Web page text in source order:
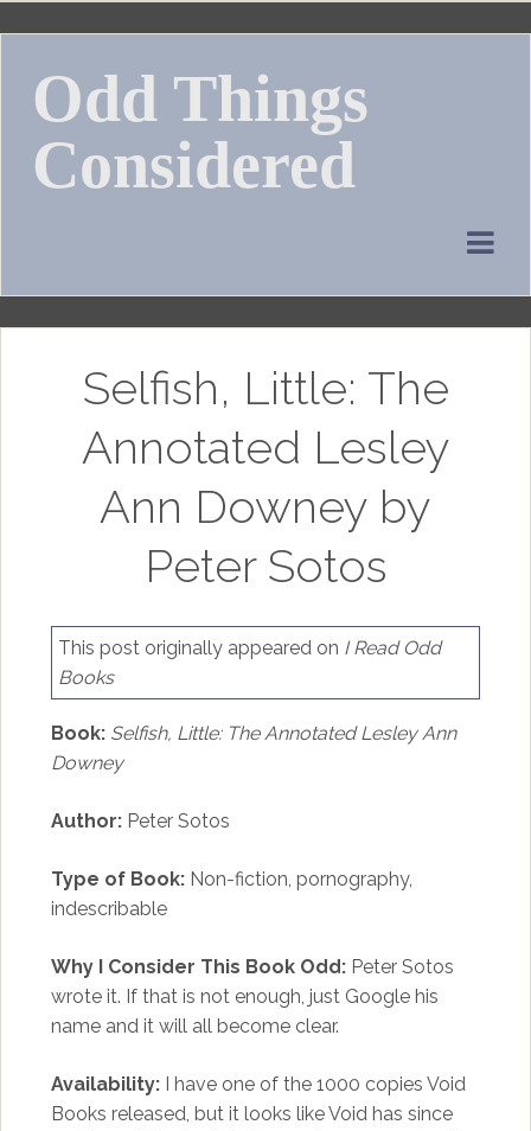
Skip
contentOdd Things
Considered
Selfish, Little: The
Annotated Lesley
Ann Downey by
Peter Sotos
This post originally appeared on I Read Odd
Books
Book: Selfish, Little: The Annotated Lesley Ann
Downey
Author:Peter Sotos
Type of Book:Non-fiction, pornography,
indescribable
Why I Consider This Book Odd:Peter Sotos
wrote it. If that is not enough, just Google his
name and it will all become clear.
Availability:
I have one of the 1000 copies Void
Books released, but it looks like Void has since